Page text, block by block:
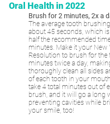
Oral Health in 2022
Brush for 2 minutes, 2x a
The average tooth
about 45 seconds, which
half the recommended
minutes. Make it your New
Resolution to brush for the
minutes twice a day,
thoroughly clean all sides
of each tooth in your
take 4 total minutes out of
brush, and it will go a long
preventing cavities while
your smile, too!